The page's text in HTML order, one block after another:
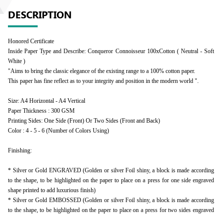
DESCRIPTION
Honored Certificate
Inside Paper Type and Describe: Conqueror Connoisseur 100xCotton ( Neutral - Soft
White )
"Aims to bring the classic elegance of the existing range to a 100% cotton paper.
This paper has fine reflect as to your integrity and position in the modern world ".
Size: A4 Horizontal - A4 Vertical
Paper Thickness : 300 GSM
Printing Sides: One Side (Front) Or Two Sides (Front and Back)
Color : 4 - 5 - 6 (Number of Colors Using)
Finishing:
* Silver or Gold ENGRAVED (Golden or silver Foil shiny, a block is made according
to the shape, to be highlighted on the paper to place on a press for one side engraved
shape printed to add luxurious finish)
* Silver or Gold EMBOSSED (Golden or silver Foil shiny, a block is made according
to the shape, to be highlighted on the paper to place on a press for two sides engraved